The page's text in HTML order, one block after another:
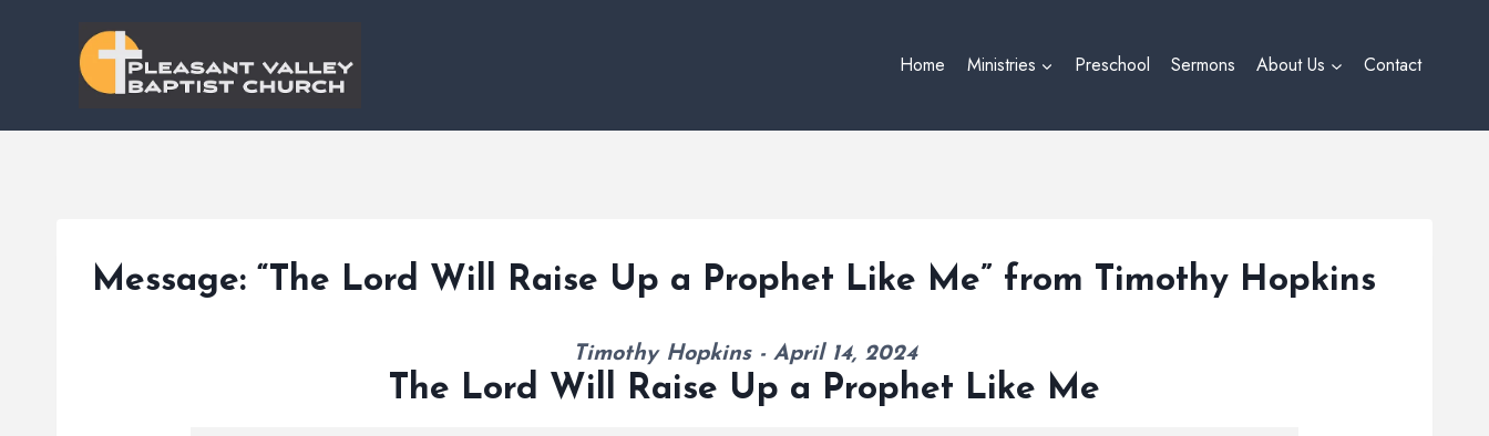
Home Ministries Preschool Sermons About Us Contact
Message: “The Lord Will Raise Up a Prophet Like Me” from Timothy Hopkins
Timothy Hopkins - April 14, 2024
The Lord Will Raise Up a Prophet Like Me